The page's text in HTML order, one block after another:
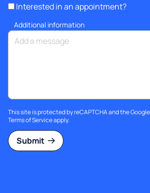
Interested in an appointment?
Additional information
This site is protected by reCAPTCHA and the Google
Terms of Serviceapply.
Submit